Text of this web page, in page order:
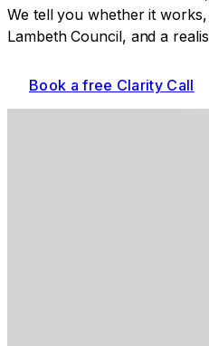
We tell you whether it
Lambeth Council, and a
Book a free Clarity Call